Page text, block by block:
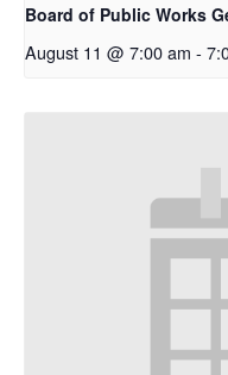
Board of Public Works
August 11 @ 7:00 am -